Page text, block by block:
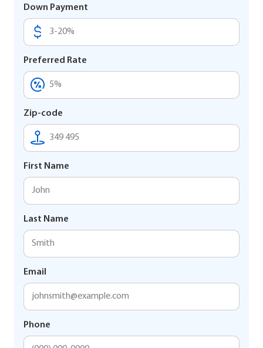
Down Payment
Preferred Rate
Zip-code
First Name
Last Name
Email
Phone